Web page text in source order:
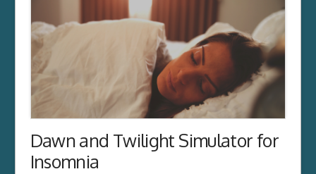
Dawn and Twilight Simulator for
Insomnia